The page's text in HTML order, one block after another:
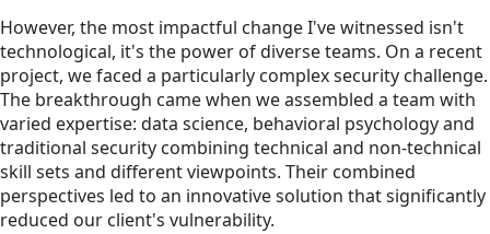
However, the most impactful change I've witnessed isn't
technological, it's the power of diverse teams. On a recent
project, we faced a particularly complex security challenge.
The breakthrough came when we assembled a team with
varied expertise: data science, behavioral psychology and
traditional security combining technical and non-technical
skill sets and different viewpoints. Their combined
perspectives led to an innovative solution that significantly
reduced our client's vulnerability.